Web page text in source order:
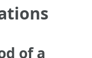
of a